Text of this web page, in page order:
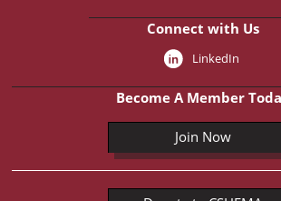
Connect with Us
LinkedIn
Become A Member
Join Now